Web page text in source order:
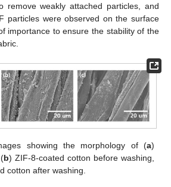
remove weakly attached particles, and
particles were observed on the surface
importance to ensure the stability of the
showing the morphology of (a)
b) ZIF-8-coated cotton before washing,
cotton after washing.